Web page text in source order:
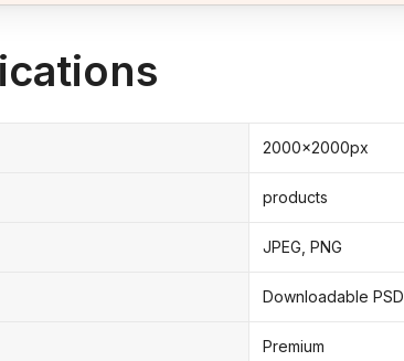
2000x2000px
products
JPEG, PNG
Downloadable PSD
Premium